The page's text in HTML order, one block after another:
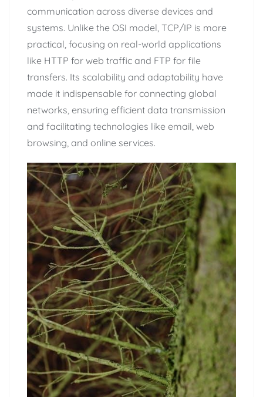
communication across diverse devices and
systems. Unlike the OSI model, TCP/IP is more
practical, focusing on real-world applications
like HTTP for web traffic and FTP for file
transfers. Its scalability and adaptability have
made it indispensable for connecting global
networks, ensuring efficient data transmission
and facilitating technologies like email, web
browsing, and online services.